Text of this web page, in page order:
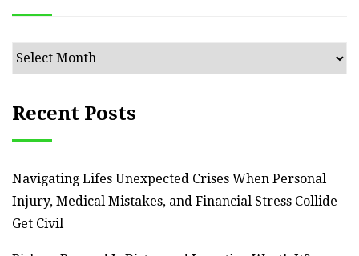
Archives
Recent Posts
Navigating Lifes Unexpected Crises When Personal
Injury, Medical Mistakes, and Financial Stress Collide –
Get Civil